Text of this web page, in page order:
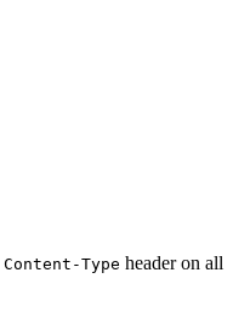
Content-Type header on all